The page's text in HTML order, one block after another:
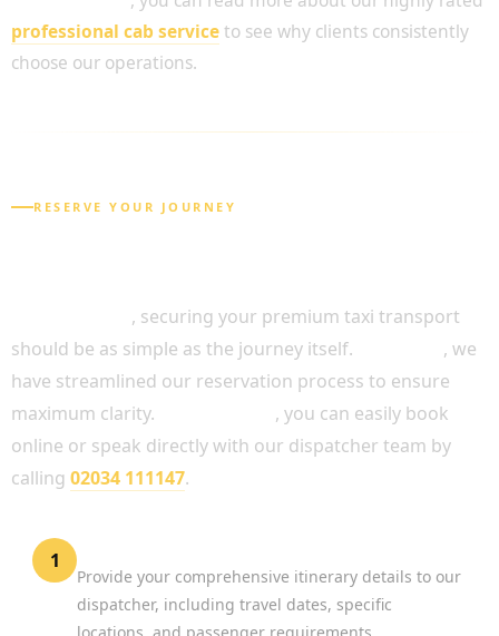
professional cab serviceto see why clients consistently
choose our operations.
RESERVE YOUR JOURNEY
, securing your premium taxi transport
should be as simple as the journey itself.
, we
have streamlined our reservation process to ensure
maximum clarity.
, you can easily book
online or speak directly with our dispatcher team by
calling 02034 111147.
1
Provide your comprehensive itinerary details to our
dispatcher, including travel dates, specific